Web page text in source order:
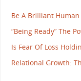
Be A Brilliant Human
“Being Ready” The
Is Fear Of Loss
Relational Growth: